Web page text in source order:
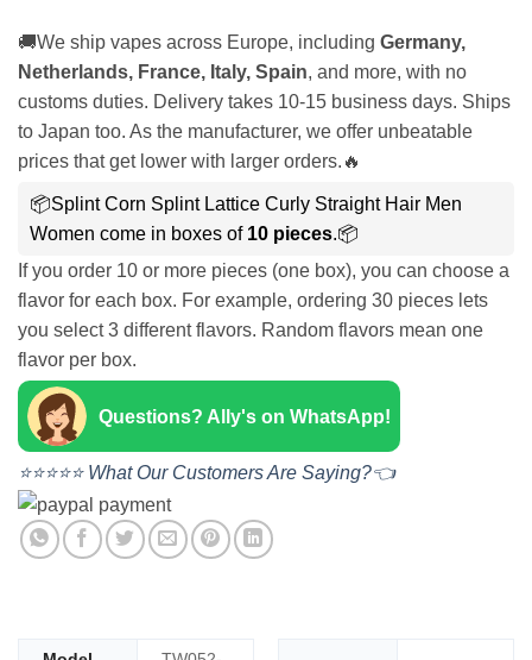
🚚We ship vapes across Europe, including Germany,
Netherlands, France, Italy, Spain, and more, with no
customs duties. Delivery takes 10-15 business days. Ships
to Japan too. As the manufacturer, we offer unbeatable
prices that get lower with larger orders.🔥
📦Splint Corn Splint Lattice Curly Straight Hair Men
Women come in boxes of 10 pieces.📦
If you order 10 or more pieces (one box), you can choose a
flavor for each box. For example, ordering 30 pieces lets
you select 3 different flavors. Random flavors mean one
flavor per box.
Questions? Ally's on WhatsApp!
⭐⭐⭐⭐⭐ What Our Customers Are Saying?👈